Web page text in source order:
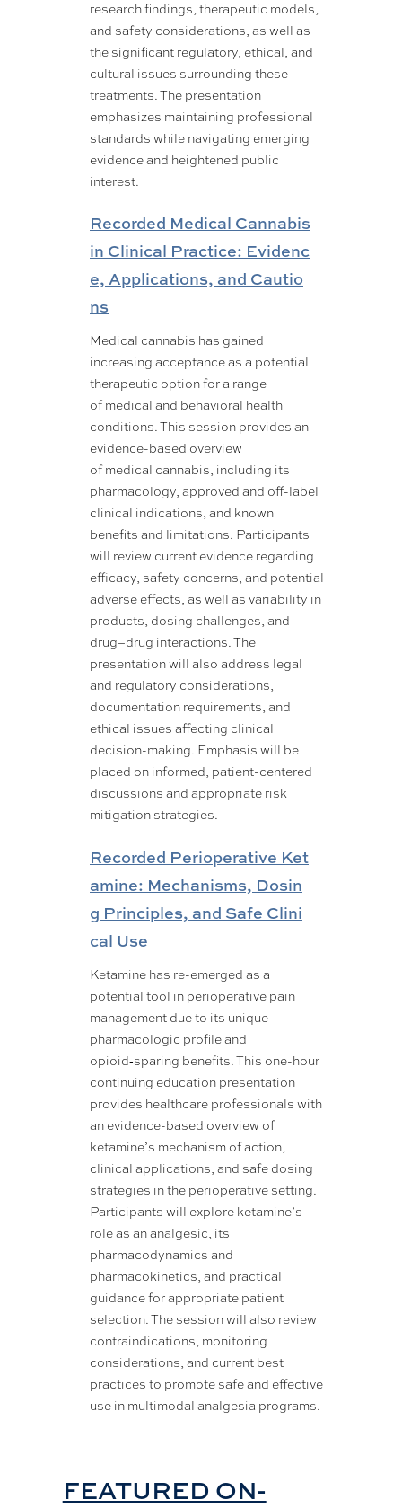
research findings, therapeutic models,
and safety considerations, as well as
the significant regulatory, ethical, and
cultural issues surrounding these
treatments. The presentation
emphasizes maintaining professional
standards while navigating emerging
evidence and heightened public
interest.
Recorded Medical Cannabis
in Clinical Practice: Evidenc
e, Applications, and Cautio
ns
Medical cannabis has gained
increasing acceptance as a potential
therapeutic option for a range
of medical and behavioral health
conditions. This session provides an
evidence-based overview
of medical cannabis, including its
pharmacology, approved and off-label
clinical indications, and known
benefits and limitations. Participants
will review current evidence regarding
efficacy, safety concerns, and potential
adverse effects, as well as variability in
products, dosing challenges, and
drug–drug interactions. The
presentation will also address legal
and regulatory considerations,
documentation requirements, and
ethical issues affecting clinical
decision-making. Emphasis will be
placed on informed, patient-centered
discussions and appropriate risk
mitigation strategies.
Recorded Perioperative Ket
amine: Mechanisms, Dosin
g Principles, and Safe Clini
cal Use
Ketamine has re-emerged as a
potential tool in perioperative pain
management due to its unique
pharmacologic profile and
opioid‑sparing benefits. This one-hour
continuing education presentation
provides healthcare professionals with
an evidence-based overview of
ketamine’s mechanism of action,
clinical applications, and safe dosing
strategies in the perioperative setting.
Participants will explore ketamine’s
role as an analgesic, its
pharmacodynamics and
pharmacokinetics, and practical
guidance for appropriate patient
selection. The session will also review
contraindications, monitoring
considerations, and current best
practices to promote safe and effective
use in multimodal analgesia programs.
FEATURED ON-